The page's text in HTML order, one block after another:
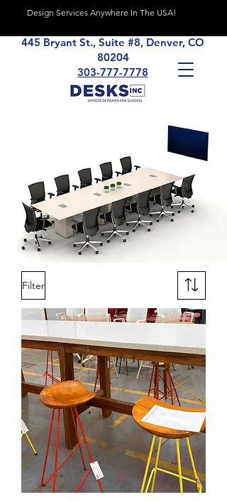
Design Services Anywhere In The USA!
445 Bryant St., Suite #8, Denver, CO
80204
303-777-7778
Filter